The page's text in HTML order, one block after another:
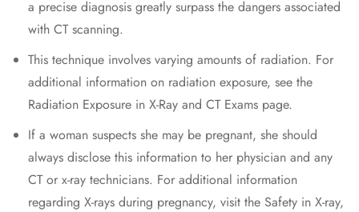
a precise diagnosis greatly surpass the dangers associated
with CT scanning.
This technique involves varying amounts of radiation. For
additional information on radiation exposure, see the
Radiation Exposure in X-Ray and CT Exams page.
If a woman suspects she may be pregnant, she should
always disclose this information to her physician and any
CT or x-ray technicians. For additional information
regarding X-rays during pregnancy, visit the Safety in X-ray,